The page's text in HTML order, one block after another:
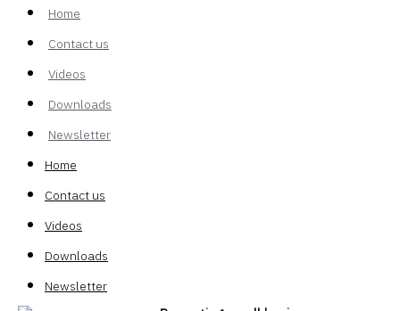
Home
Contact us
Videos
Downloads
Newsletter
Home
Contact us
Videos
Downloads
Newsletter